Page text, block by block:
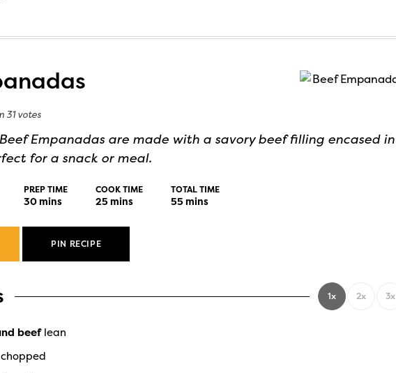
31votes
Empanadas are made with a savory beef filling encased in
for a snack or meal.
PREP TIME
30mins
COOK TIME
25mins
TOTAL TIME
55mins
PIN RECIPE
1x 2x 3x
beef lean
chopped